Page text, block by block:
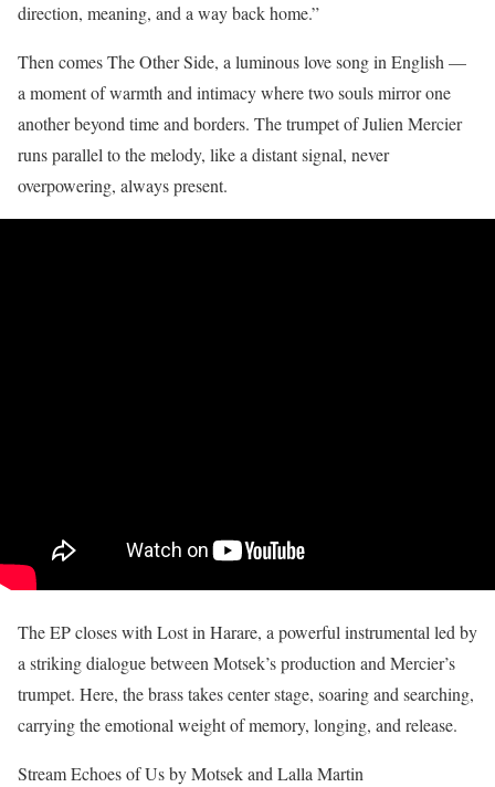
direction, meaning, and a way back home.”
Then comes The Other Side, a luminous love song in English —
a moment of warmth and intimacy where two souls mirror one
another beyond time and borders. The trumpet of Julien Mercier
runs parallel to the melody, like a distant signal, never
overpowering, always present.
The EP closes with Lost in Harare, a powerful instrumental led by
a striking dialogue between Motsek’s production and Mercier’s
trumpet. Here, the brass takes center stage, soaring and searching,
carrying the emotional weight of memory, longing, and release.
Stream Echoes of Us by Motsek and Lalla Martin